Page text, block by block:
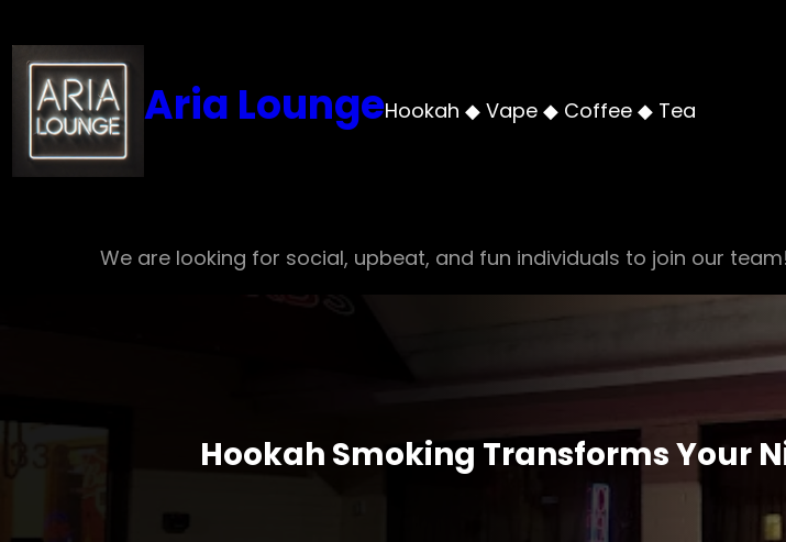
to
content
Aria LoungeHookah ◆ Vape ◆ Coffee ◆ Tea
We are looking for social, upbeat, and fun individuals to join our
Hookah Smoking Transforms Your